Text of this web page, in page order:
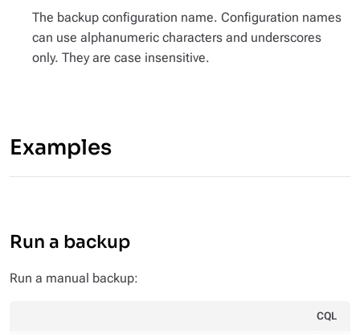
The backup configuration name. Configuration names
can use alphanumeric characters and underscores
only. They are case insensitive.
Examples
Run a backup
Run a manual backup:
CQL